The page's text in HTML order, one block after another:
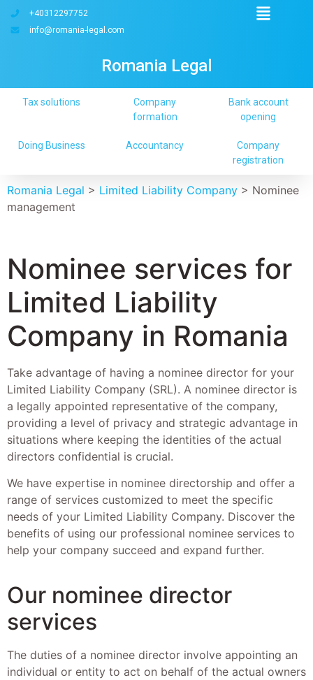
Romania Legal
+40312297752
info@romania-legal.com
Company
registration
Accountancy
Doing Business
Bank account
opening
Company
formation
Tax solutions
Romania Legal > Limited Liability Company > Nominee
management
Nominee services for
Limited Liability
Company in Romania
Take advantage of having a nominee director for your
Limited Liability Company (SRL). A nominee director is
a legally appointed representative of the company,
providing a level of privacy and strategic advantage in
situations where keeping the identities of the actual
directors confidential is crucial.
We have expertise in nominee directorship and offer a
range of services customized to meet the specific
needs of your Limited Liability Company. Discover the
benefits of using our professional nominee services to
help your company succeed and expand further.
Our nominee director
services
The duties of a nominee director involve appointing an
individual or entity to act on behalf of the actual owners